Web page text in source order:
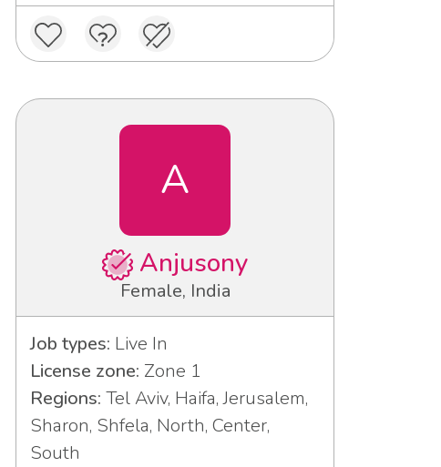
A
Anjusony
Female, India
Job types: Live In
License zone: Zone 1
Regions: Tel Aviv, Haifa, Jerusalem,
Sharon, Shfela, North, Center,
South